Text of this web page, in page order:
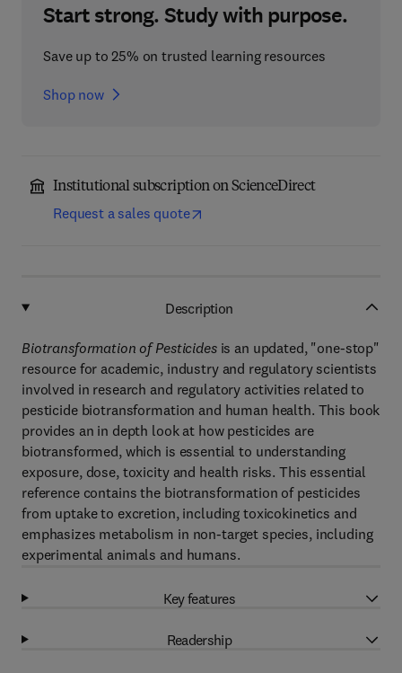
Start strong. Study with purpose.
Save up to 25% on trusted learning resources
Shop now
Institutional subscription on ScienceDirect
Request a sales quote
Description
Biotransformation of Pesticidesis an updated, "one-stop"
resource for academic, industry and regulatory scientists
involved in research and regulatory activities related to
pesticide biotransformation and human health. This book
provides an in depth look at how pesticides are
biotransformed, which is essential to understanding
exposure, dose, toxicity and health risks. This essential
reference contains the biotransformation of pesticides
from uptake to excretion, including toxicokinetics and
emphasizes metabolism in non-target species, including
experimental animals and humans.
Key features
Readership